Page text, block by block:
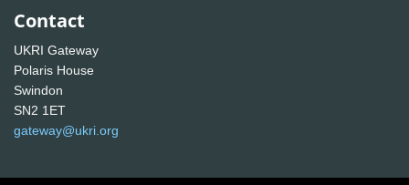
Contact
UKRI Gateway
Polaris House
Swindon
SN2 1ET
gateway@ukri.org